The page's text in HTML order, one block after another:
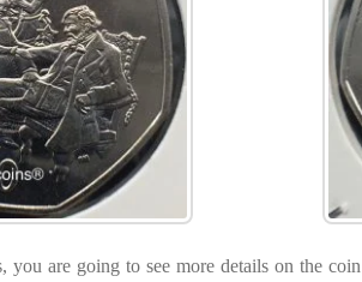
you are going to see more details on the